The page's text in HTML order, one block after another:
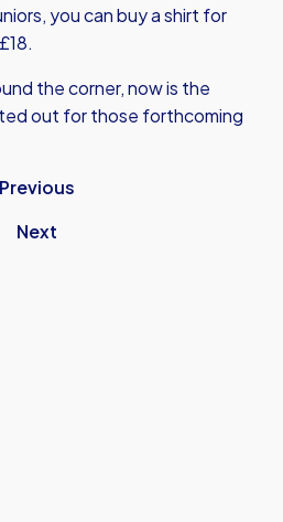
you can buy a shirt for
the corner, now is the
out for those forthcoming
Previous
Next